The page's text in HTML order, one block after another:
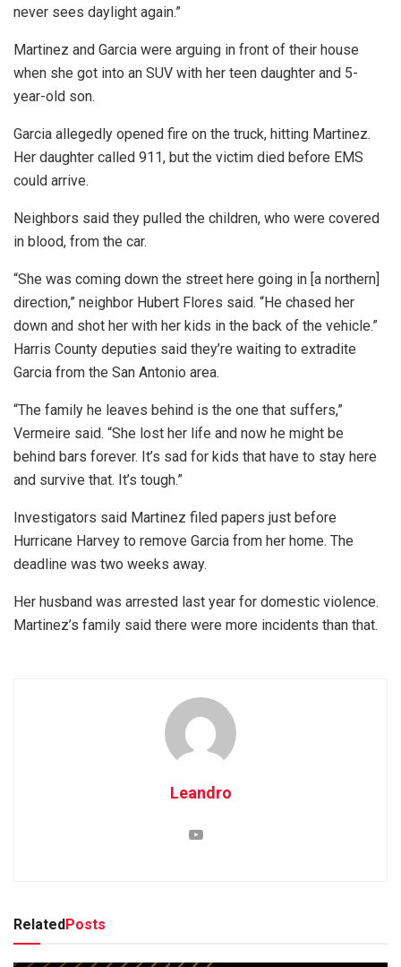
never sees daylight again.”
Martinez and Garcia were arguing in front of their house
when she got into an SUV with her teen daughter and 5-
year-old son.
Garcia allegedly opened fire on the truck, hitting Martinez.
Her daughter called 911, but the victim died before EMS
could arrive.
Neighbors said they pulled the children, who were covered
in blood, from the car.
“She was coming down the street here going in [a northern]
direction,” neighbor Hubert Flores said. “He chased her
down and shot her with her kids in the back of the vehicle.”
Harris County deputies said they’re waiting to extradite
Garcia from the San Antonio area.
“The family he leaves behind is the one that suffers,”
Vermeire said. “She lost her life and now he might be
behind bars forever. It’s sad for kids that have to stay here
and survive that. It’s tough.”
Investigators said Martinez filed papers just before
Hurricane Harvey to remove Garcia from her home. The
deadline was two weeks away.
Her husband was arrested last year for domestic violence.
Martinez’s family said there were more incidents than that.
Leandro
Related Posts